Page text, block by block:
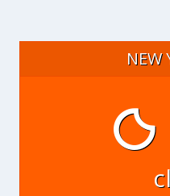
NEW